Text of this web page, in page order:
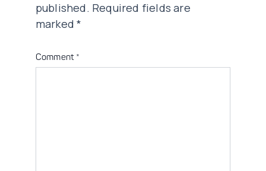
published. Required fields are
marked*
Comment *